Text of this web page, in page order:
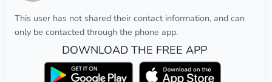
This user has not shared their contact information, and can
only be contacted through the phone app.
DOWNLOAD THE FREE APP